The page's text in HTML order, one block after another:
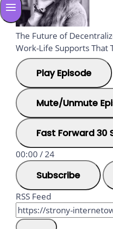
The Future of
Work-Life Supports That
Play Episode
Mute/Unmute
Fast Forward 30
00:00 /24
Subscribe
RSS Feed